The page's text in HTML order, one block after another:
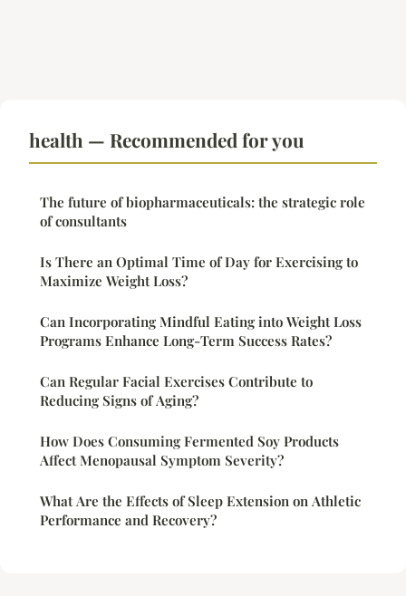
health — Recommended for you
The future of biopharmaceuticals: the strategic role
of consultants
Is There an Optimal Time of Day for Exercising to
Maximize Weight Loss?
Can Incorporating Mindful Eating into Weight Loss
Programs Enhance Long-Term Success Rates?
Can Regular Facial Exercises Contribute to
Reducing Signs of Aging?
How Does Consuming Fermented Soy Products
Affect Menopausal Symptom Severity?
What Are the Effects of Sleep Extension on Athletic
Performance and Recovery?